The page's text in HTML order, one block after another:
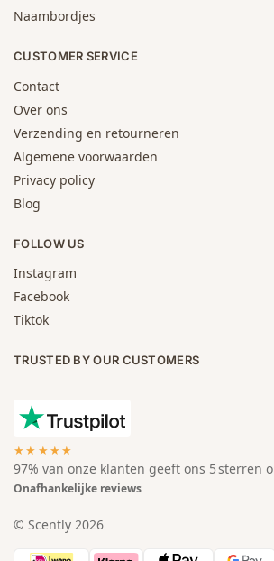
Naambordjes
CUSTOMER SERVICE
Contact
Over ons
Verzending en retourneren
Algemene voorwaarden
Privacy policy
Blog
FOLLOW US
Instagram
Facebook
Tiktok
TRUSTED BY OUR CUSTOMERS
★★★★★
97% van onze klanten geeft ons 5 sterren
Onafhankelijke reviews
© Scently 2026